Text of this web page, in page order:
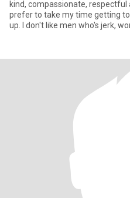
kind, compassionate,
prefer to take my time getting
up. I don't like men who's jerk,